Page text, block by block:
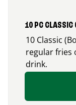
10 PC CLASSIC
10 Classic
regular fries
drink.